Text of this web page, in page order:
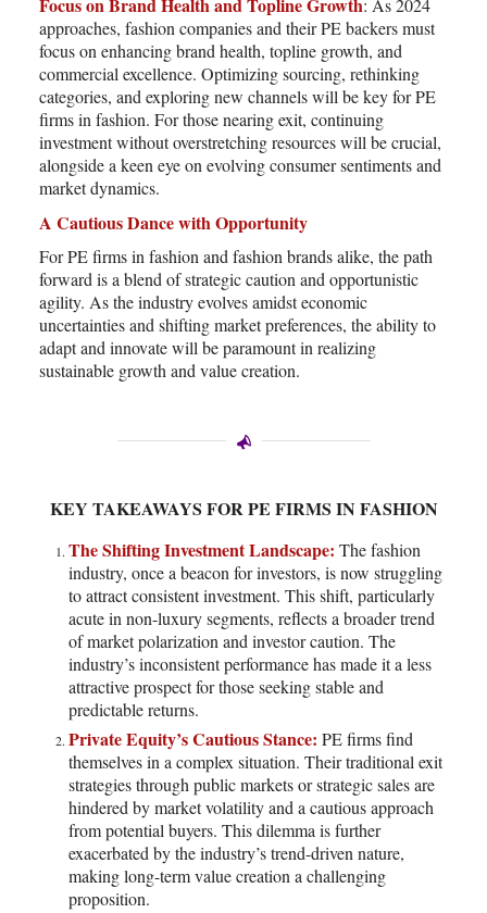
Focus on Brand Health and Topline Growth: As 2024
approaches, fashion companies and their PE backers must
focus on enhancing brand health, topline growth, and
commercial excellence. Optimizing sourcing, rethinking
categories, and exploring new channels will be key for PE
firms in fashion. For those nearing exit, continuing
investment without overstretching resources will be crucial,
alongside a keen eye on evolving consumer sentiments and
market dynamics.
A Cautious Dance with Opportunity
For PE firms in fashion and fashion brands alike, the path
forward is a blend of strategic caution and opportunistic
agility. As the industry evolves amidst economic
uncertainties and shifting market preferences, the ability to
adapt and innovate will be paramount in realizing
sustainable growth and value creation.
KEY TAKEAWAYS FOR PE FIRMS IN FASHION
The Shifting Investment Landscape: The fashion
industry, once a beacon for investors, is now struggling
to attract consistent investment. This shift, particularly
acute in non-luxury segments, reflects a broader trend
of market polarization and investor caution. The
industry’s inconsistent performance has made it a less
attractive prospect for those seeking stable and
predictable returns.
Private Equity’s Cautious Stance: PE firms find
themselves in a complex situation. Their traditional exit
strategies through public markets or strategic sales are
hindered by market volatility and a cautious approach
from potential buyers. This dilemma is further
exacerbated by the industry’s trend-driven nature,
making long-term value creation a challenging
proposition.